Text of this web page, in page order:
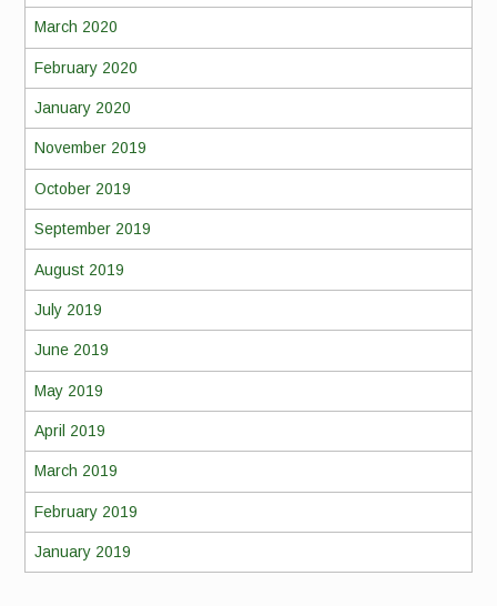
March 2020
February 2020
January 2020
November 2019
October 2019
September 2019
August 2019
July 2019
June 2019
May 2019
April 2019
March 2019
February 2019
January 2019